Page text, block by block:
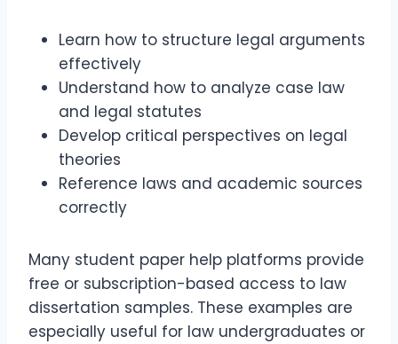
Learn how to structure legal arguments
effectively
Understand how to analyze case law
and legal statutes
Develop critical perspectives on legal
theories
Reference laws and academic sources
correctly
Many student paper help platforms provide
free or subscription-based access to law
dissertation samples. These examples are
especially useful for law undergraduates or